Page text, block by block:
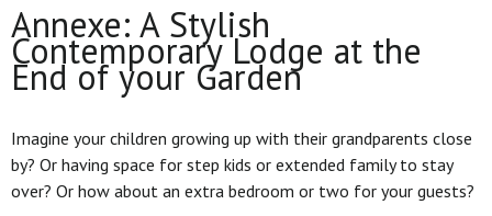
Annexe: A Stylish
Contemporary Lodge at the
End of your Garden
Imagine your children growing up with their grandparents close
by? Or having space for step kids or extended family to stay
over? Or how about an extra bedroom or two for your guests?